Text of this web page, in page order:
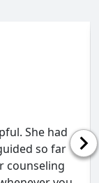
She had
so far
counseling